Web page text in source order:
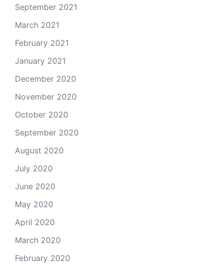
September 2021
March 2021
February 2021
January 2021
December 2020
November 2020
October 2020
September 2020
August 2020
July 2020
June 2020
May 2020
April 2020
March 2020
February 2020